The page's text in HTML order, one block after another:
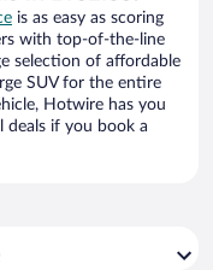
is as easy as scoring
with top-of-the-line
selection of affordable
SUV for the entire
Hotwire has you
deals if you book a